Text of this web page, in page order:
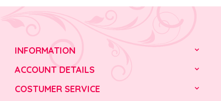
INFORMATION
ACCOUNT DETAILS
COSTUMER SERVICE